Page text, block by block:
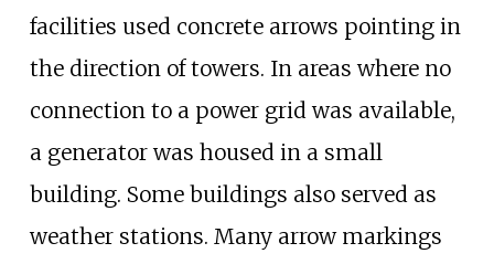
facilities used concrete arrows pointing in
the direction of towers. In areas where no
connection to a power grid was available,
a generator was housed in a small
building. Some buildings also served as
weather stations. Many arrow markings